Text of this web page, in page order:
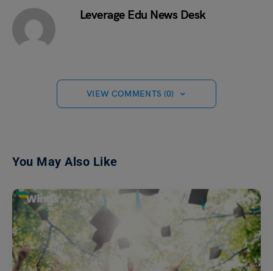
Leverage Edu News Desk
VIEW COMMENTS (0)
You May Also Like